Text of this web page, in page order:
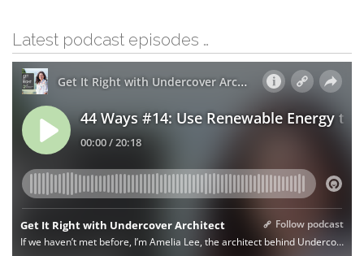
Latest podcast episodes …